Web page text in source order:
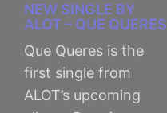
NEW SINGLE BY
ALOT – QUE QUERES
Que Queres is the
first single from
ALOT’s upcoming